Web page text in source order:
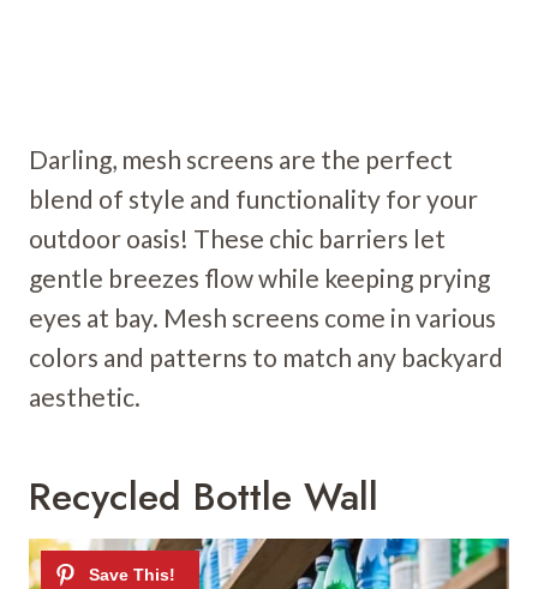
Darling, mesh screens are the perfect
blend of style and functionality for your
outdoor oasis! These chic barriers let
gentle breezes flow while keeping prying
eyes at bay. Mesh screens come in various
colors and patterns to match any backyard
aesthetic.
Recycled Bottle Wall